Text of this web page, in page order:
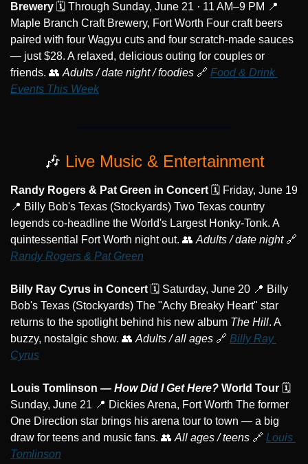
Brewery 🗓️ Through Sunday, June 21 · 11 AM–9 PM 📍
Maple Branch Craft Brewery, Fort Worth Four craft beers
paired with four Wagyu cuts and four scratch-made sauces
— just $28. A relaxed, delicious outing for couples or
friends. 👥 Adults / date night / foodies 🔗 Food & Drink
Events This Week
🎶 Live Music & Entertainment
Randy Rogers & Pat Green in Concert
📍 Billy Bob's Texas (Stockyards) Two Texas country
legends co-headline the World's Largest Honky-Tonk. A
quintessential Fort Worth night out. 👥 Adults / date night 🔗
Randy Rogers & Pat Green
Billy Ray Cyrus in Concert 🗓️ Saturday, June 20 📍 Billy
Bob's Texas (Stockyards) The "Achy Breaky Heart" star
returns to the spotlight behind his new album The Hill. A
buzzy, nostalgic show. 👥 Adults / all ages 🔗 Billy Ray
Cyrus
Louis Tomlinson — How Did I Get Here? World Tour 🗓️
Sunday, June 21 📍 Dickies Arena, Fort Worth The former
One Direction star brings his arena tour to town — a big
draw for teens and music fans. 👥 All ages / teens 🔗 Louis
Tomlinson